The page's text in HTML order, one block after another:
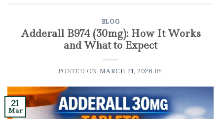
BLOG
Adderall B974 (30mg): How It Works
and What to Expect
POSTED ON MARCH 21, 2026 BY
21
Mar